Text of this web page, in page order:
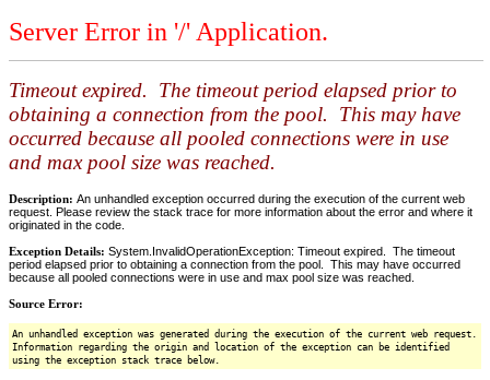
Server Error in '/' Application.
Timeout expired. The timeout period elapsed prior to
obtaining a connection from the pool. This may have
occurred because all pooled connections were in use
and max pool size was reached.
Description: An unhandled exception occurred during the execution of the current web
request. Please review the stack trace for more information about the error and where it
originated in the code.
Exception Details: System.InvalidOperationException: Timeout expired. The timeout
period elapsed prior to obtaining a connection from the pool. This may have occurred
because all pooled connections were in use and max pool size was reached.
Source Error:
An unhandled exception was generated during the execution of the current web request.
Information regarding the origin and location of the exception can be identified
using the exception stack trace below.